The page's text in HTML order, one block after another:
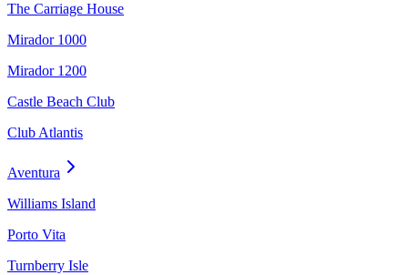
The Carriage House
Mirador 1000
Mirador 1200
Castle Beach Club
Club Atlantis
Aventura
Williams Island
Porto Vita
Turnberry Isle